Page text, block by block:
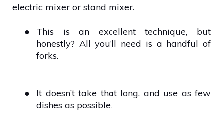
electric mixer or stand mixer.
●
This is an excellent technique, but
honestly? All you’ll need is a handful of
forks.
●
It doesn’t take that long, and use as few
dishes as possible.